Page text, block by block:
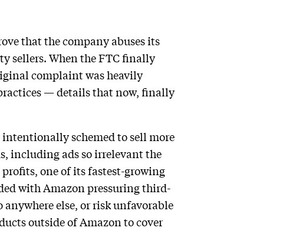
that the company abuses its
sellers. When the FTC finally
complaint was heavily
— details that now, finally
schemed to sell more
including ads so irrelevant the
one of its fastest-growing
with Amazon pressuring third-
else, or risk unfavorable
outside of Amazon to cover